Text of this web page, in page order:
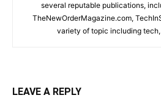
several reputable publications,
TheNewOrderMagazine.com,
variety of topic including tech,
LEAVE A REPLY